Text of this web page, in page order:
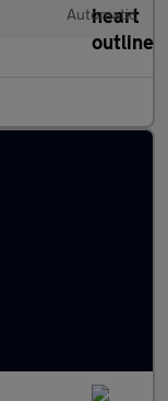
Automatic